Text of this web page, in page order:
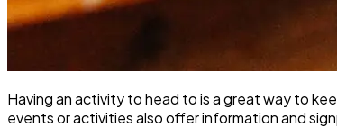
Having an activity to head to is a great way to
events or activities also offer information and